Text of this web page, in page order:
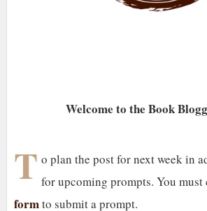
Welcome to the Book
T o plan the post for next week in
for upcoming prompts. You must
formto submit a prompt.